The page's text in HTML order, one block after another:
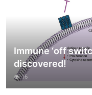
Immune ‘off
discovered!
16